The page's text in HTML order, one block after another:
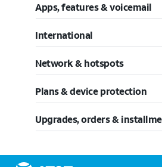
Apps, features & voicemail
International
Network & hotspots
Plans & device protection
Upgrades, orders &